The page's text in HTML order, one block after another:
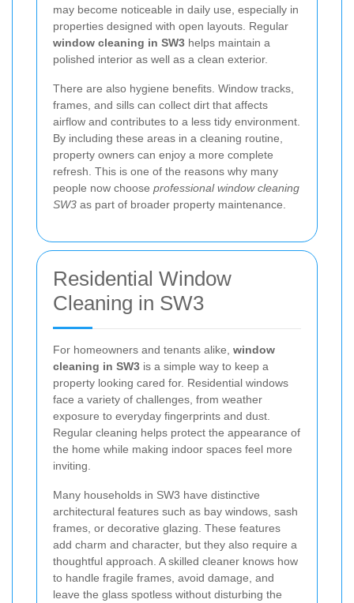
may become noticeable in daily use, especially in
properties designed with open layouts. Regular
window cleaning in SW3 helps maintain a
polished interior as well as a clean exterior.
There are also hygiene benefits. Window tracks,
frames, and sills can collect dirt that affects
airflow and contributes to a less tidy environment.
By including these areas in a cleaning routine,
property owners can enjoy a more complete
refresh. This is one of the reasons why many
people now choose professional window cleaning
SW3 as part of broader property maintenance.
Residential Window
Cleaning in SW3
For homeowners and tenants alike, window
cleaning in SW3 is a simple way to keep a
property looking cared for. Residential windows
face a variety of challenges, from weather
exposure to everyday fingerprints and dust.
Regular cleaning helps protect the appearance of
the home while making indoor spaces feel more
inviting.
Many households in SW3 have distinctive
architectural features such as bay windows, sash
frames, or decorative glazing. These features
add charm and character, but they also require a
thoughtful approach. A skilled cleaner knows how
to handle fragile frames, avoid damage, and
leave the glass spotless without disturbing the